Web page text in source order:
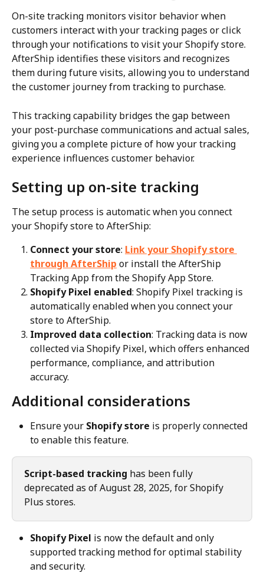
On-site tracking monitors visitor behavior when
customers interact with your tracking pages or click
through your notifications to visit your Shopify store.
AfterShip identifies these visitors and recognizes
them during future visits, allowing you to understand
the customer journey from tracking to purchase.
This tracking capability bridges the gap between
your post-purchase communications and actual sales,
giving you a complete picture of how your tracking
experience influences customer behavior.
Setting up on-site tracking
The setup process is automatic when you connect
your Shopify store to AfterShip:
Connect your store: Link your Shopify store
through AfterShip or install the AfterShip
Tracking App from the Shopify App Store.
Shopify Pixel enabled: Shopify Pixel tracking is
automatically enabled when you connect your
store to AfterShip.
Improved data collection: Tracking data is now
collected via Shopify Pixel, which offers enhanced
performance, compliance, and attribution
accuracy.
Additional considerations
Ensure your Shopify store is properly connected
to enable this feature.
Script-based tracking has been fully
deprecated as of August 28, 2025, for Shopify
Plus stores.
Shopify Pixel is now the default and only
supported tracking method for optimal stability
and security.